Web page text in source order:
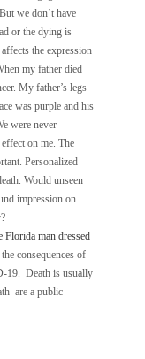
we don’t have
or the dying is
the expression
my father died
My father’s legs
was purple and his
were never
on me. The
Personalized
Would unseen
impression on
Florida man dressed
consequences of
19. Death is usually
are a public